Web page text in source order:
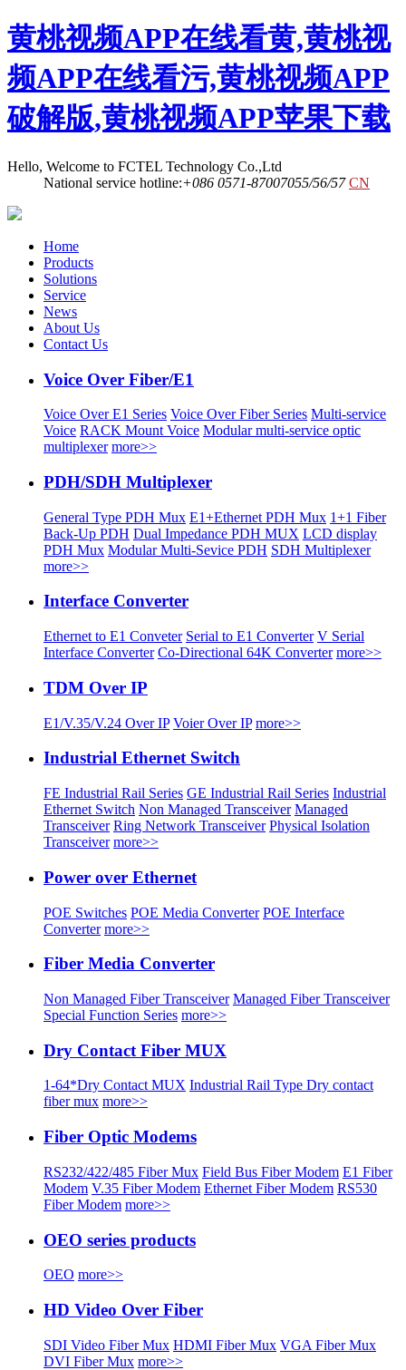
黄桃视频APP在线看黄,黄桃视
频APP在线看污,黄桃视频APP
破解版,黄桃视频APP苹果下载
Hello, Welcome to FCTEL Technology Co.,Ltd
National service hotline:+086 0571-87007055/56/57 CN
Home
Products
Solutions
Service
News
About Us
Contact Us
Voice Over Fiber/E1
Voice Over E1 Series Voice Over Fiber Series Multi-service
Voice RACK Mount Voice Modular multi-service optic
multiplexer more>>
PDH/SDH Multiplexer
General Type PDH Mux E1+Ethernet PDH Mux 1+1 Fiber
Back-Up PDH Dual Impedance PDH MUX LCD display
PDH Mux Modular Multi-Sevice PDH SDH Multiplexer
more>>
Interface Converter
Ethernet to E1 Conveter Serial to E1 Converter V Serial
Interface Converter Co-Directional 64K Converter more>>
TDM Over IP
E1/V.35/V.24 Over IP Voier Over IP more>>
Industrial Ethernet Switch
FE Industrial Rail Series GE Industrial Rail Series Industrial
Ethernet Switch Non Managed Transceiver Managed
Transceiver Ring Network Transceiver Physical Isolation
Transceiver more>>
Power over Ethernet
POE Switches POE Media Converter POE Interface
Converter more>>
Fiber Media Converter
Non Managed Fiber Transceiver Managed Fiber Transceiver
Special Function Series more>>
Dry Contact Fiber MUX
1-64*Dry Contact MUX Industrial Rail Type Dry contact
fiber mux more>>
Fiber Optic Modems
RS232/422/485 Fiber Mux Field Bus Fiber Modem E1 Fiber
Modem V.35 Fiber Modem Ethernet Fiber Modem RS530
Fiber Modem more>>
OEO series products
OEO more>>
HD Video Over Fiber
SDI Video Fiber Mux HDMI Fiber Mux VGA Fiber Mux
DVI Fiber Mux more>>